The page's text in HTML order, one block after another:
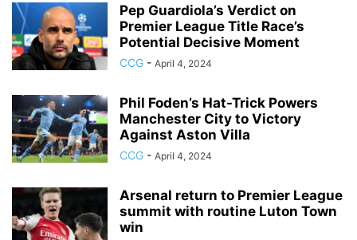
Pep Guardiola’s Verdict on
Premier League Title Race’s
Potential Decisive Moment
CCG - April 4, 2024
Phil Foden’s Hat-Trick Powers
Manchester City to Victory
Against Aston Villa
CCG - April 4, 2024
Arsenal return to Premier League
summit with routine Luton Town
win